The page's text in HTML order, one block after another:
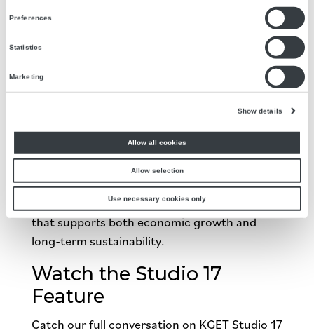
Preferences
Statistics
Marketing
Show details
Allow all cookies
Allow selection
Use necessary cookies only
Energy Innovator
Kern County isn’t just participating in the
Agilitech is proud to support that evolution by
bridging traditional energy expertise with
modern renewable and distributed energy
solutions.
The result?
A smarter, more resilient energy ecosystem
that supports both economic growth and
long-term sustainability.
Watch the Studio 17
Feature
Catch our full conversation on KGET Studio 17